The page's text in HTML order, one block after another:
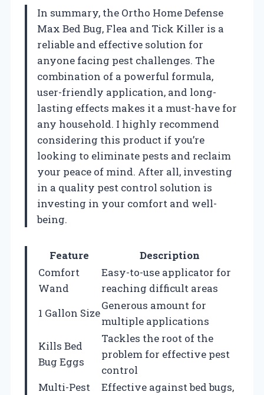
In summary, the Ortho Home Defense
Max Bed Bug, Flea and Tick Killer is a
reliable and effective solution for
anyone facing pest challenges. The
combination of a powerful formula,
user-friendly application, and long-
lasting effects makes it a must-have for
any household. I highly recommend
considering this product if you’re
looking to eliminate pests and reclaim
your peace of mind. After all, investing
in a quality pest control solution is
investing in your comfort and well-
being.
Feature
Description
Comfort
Wand
Easy-to-use applicator for
reaching difficult areas
1 Gallon Size
Generous amount for
multiple applications
Kills Bed
Bug Eggs
Tackles the root of the
problem for effective pest
control
Multi-Pest
Effective against bed bugs,